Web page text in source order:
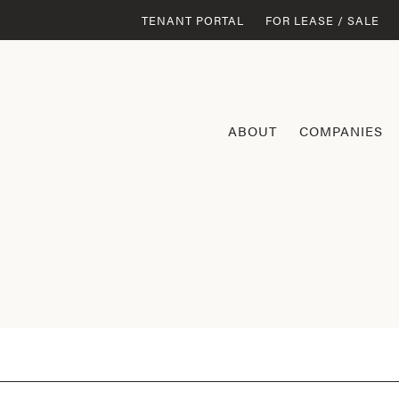
ABOUT COMPANIES
TENANT PORTAL FOR LEASE / SALE